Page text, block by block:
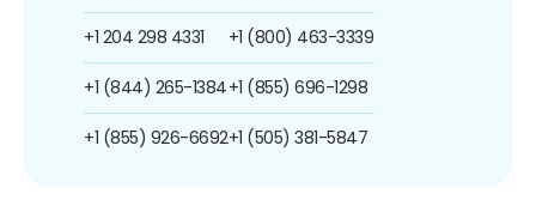
+1 204 298 4331
+1 (844) 265-1384
+1 (855) 926-6692
+1 (800) 463-3339
+1 (855) 696-1298
+1 (505) 381-5847